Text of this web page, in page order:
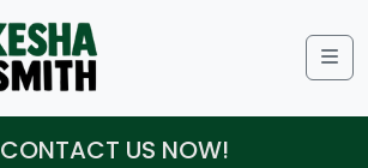
CONTACT US NOW!